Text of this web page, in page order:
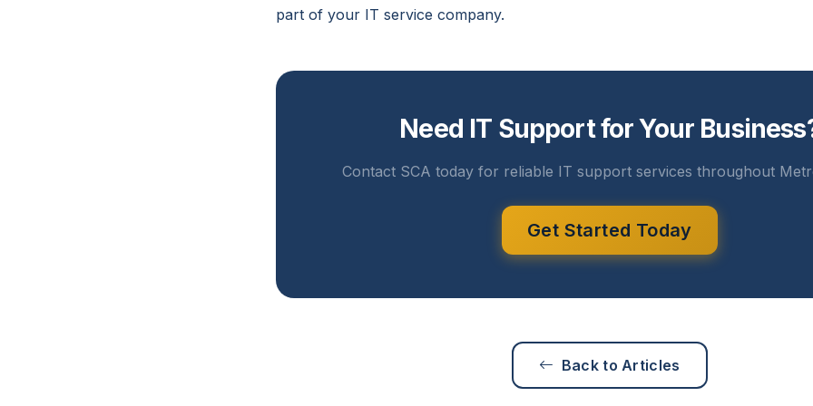
part of your IT service company.
Need IT Support for Your
Contact SCA today for reliable IT support services throughout
Get Started Today
Back to Articles